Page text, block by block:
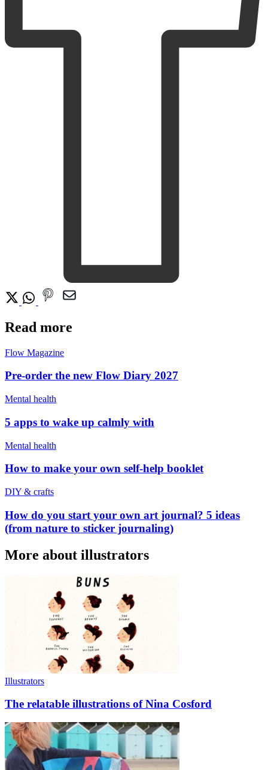
Read more
Flow Magazine
Pre-order the new Flow Diary 2027
Mental health
5 apps to wake up calmly with
Mental health
How to make your own self-help booklet
DIY & crafts
How do you start your own art journal? 5 ideas
(from nature to sticker journaling)
More about illustrators
Illustrators
The relatable illustrations of Nina Cosford